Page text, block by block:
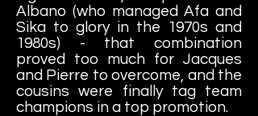
Albano (who managed Afa and
Sika to glory in the 1970s and
1980s) - that combination
proved too much for Jacques
and Pierre to overcome, and the
cousins were finally tag team
champions in a top promotion.